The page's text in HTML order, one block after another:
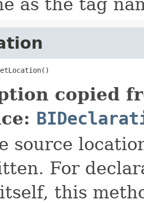
copied
source
For
itself, this